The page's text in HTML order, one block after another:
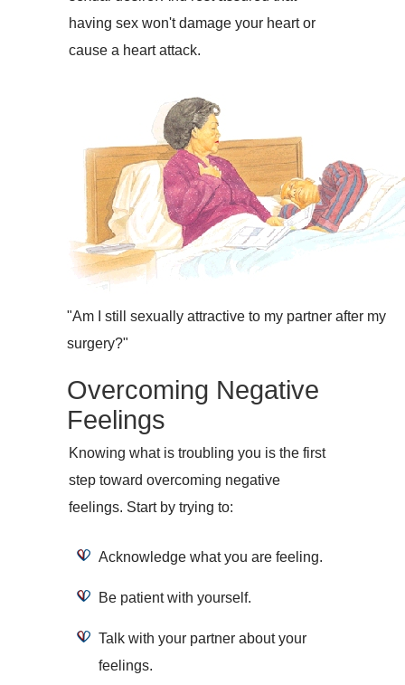
having sex won't damage your heart or
cause a heart attack.
"Am I still sexually attractive to my partner after my
surgery?"
Overcoming Negative
Feelings
Knowing what is troubling you is the first
step toward overcoming negative
feelings. Start by trying to:
Acknowledge what you are feeling.
Be patient with yourself.
Talk with your partner about your
feelings.